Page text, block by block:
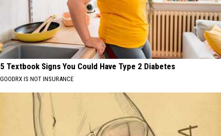
5 Textbook Signs You Could Have Type 2 Diabetes
GOODRX IS NOT INSURANCE